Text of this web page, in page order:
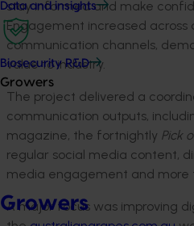
Data and insights
Biosecurity R&D
Growers
Growers
stay informed and make
Engagement increased across
communication channels,
value to industry.
The project delivered a
communication outputs,
magazine, the fortnightly Pick
regular social media content,
media engagement and more
A major focus was improving